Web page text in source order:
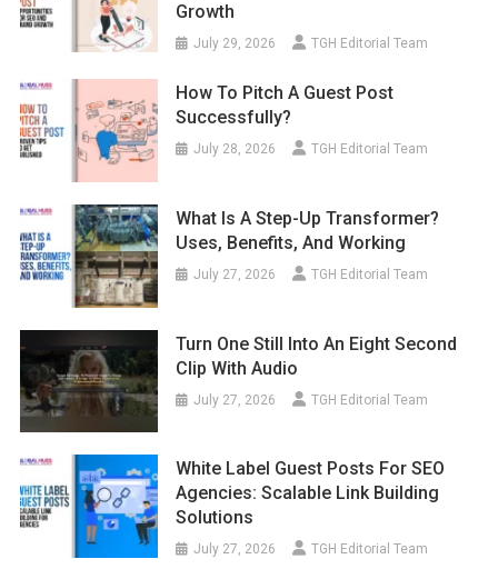
Growth
July 29, 2026 TGH Editorial Team
How To Pitch A Guest Post
Successfully?
July 28, 2026 TGH Editorial Team
What Is A Step-Up Transformer?
Uses, Benefits, And Working
July 27, 2026 TGH Editorial Team
Turn One Still Into An Eight Second
Clip With Audio
July 27, 2026 TGH Editorial Team
White Label Guest Posts For SEO
Agencies: Scalable Link Building
Solutions
July 27, 2026 TGH Editorial Team